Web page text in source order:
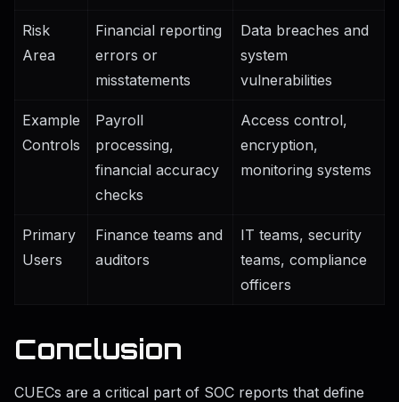
Risk
Area
Financial reporting
errors or
misstatements
Data breaches and
system
vulnerabilities
Example
Controls
Payroll
processing,
financial accuracy
checks
Access control,
encryption,
monitoring systems
Primary
Users
Finance teams and
auditors
IT teams, security
teams, compliance
officers
Conclusion
CUECs are a critical part of SOC reports that define